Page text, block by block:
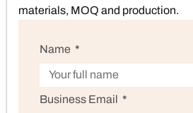
materials, MOQ and production.
Name
Business Email